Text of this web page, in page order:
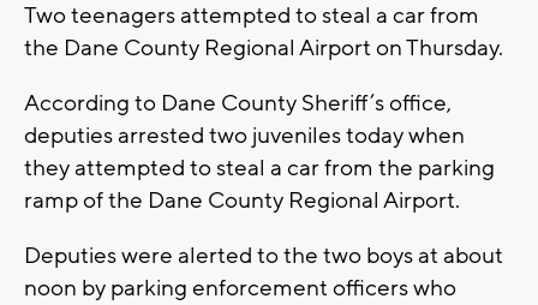
Two teenagers attempted to steal a car from
the Dane County Regional Airport on Thursday.
According to Dane County Sheriff’s office,
deputies arrested two juveniles today when
they attempted to steal a car from the parking
ramp of the Dane County Regional Airport.
Deputies were alerted to the two boys at about
noon by parking enforcement officers who